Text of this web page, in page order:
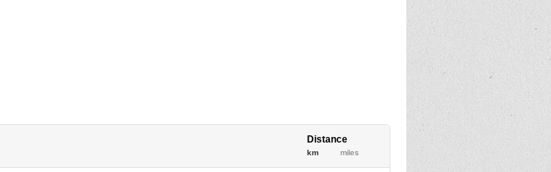
Distance
km miles